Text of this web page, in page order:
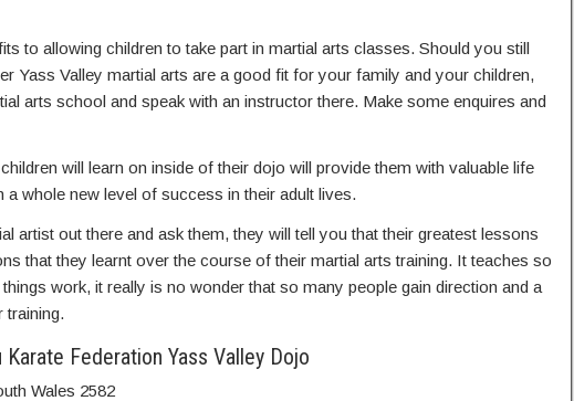
to allowing children to take part in martial arts classes. Should you still
Yass Valley martial arts are a good fit for your family and your children,
arts school and speak with an instructor there. Make some enquires and
will learn on inside of their dojo will provide them with valuable life
a whole new level of success in their adult lives.
artist out there and ask them, they will tell you that their greatest lessons
that they learnt over the course of their martial arts training. It teaches so
work, it really is no wonder that so many people gain direction and a
training.
Federation Yass Valley Dojo
Wales 2582